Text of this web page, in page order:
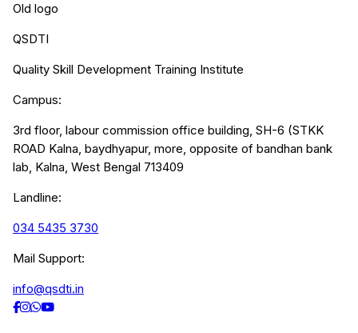
Old logo
QSDTI
Quality Skill Development Training Institute
Campus:
3rd floor, labour commission office building, SH-6 (STKK
ROAD Kalna, baydhyapur, more, opposite of bandhan bank
lab, Kalna, West Bengal 713409
Landline:
034 5435 3730
Mail Support:
info@qsdti.in